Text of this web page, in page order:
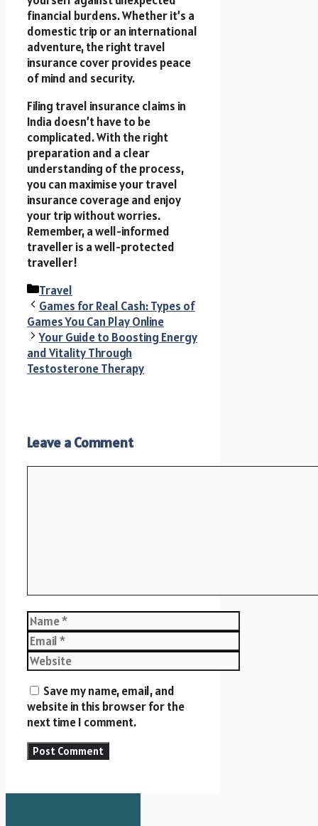
financial burdens. Whether it’s a
domestic trip or an international
adventure, the right travel
insurance cover provides peace
of mind and security.
Filing travel insurance claims in
India doesn’t have to be
complicated. With the right
preparation and a clear
understanding of the process,
you can maximise your travel
insurance coverage and enjoy
your trip without worries.
Remember, a well-informed
traveller is a well-protected
traveller!
Categories
Travel
Games for Real Cash: Types of
Games You Can Play Online
Your Guide to Boosting Energy
and Vitality Through
Testosterone Therapy
Leave a Comment
Name
Email
Website
Save my name, email, and
website in this browser for the
next time I comment.